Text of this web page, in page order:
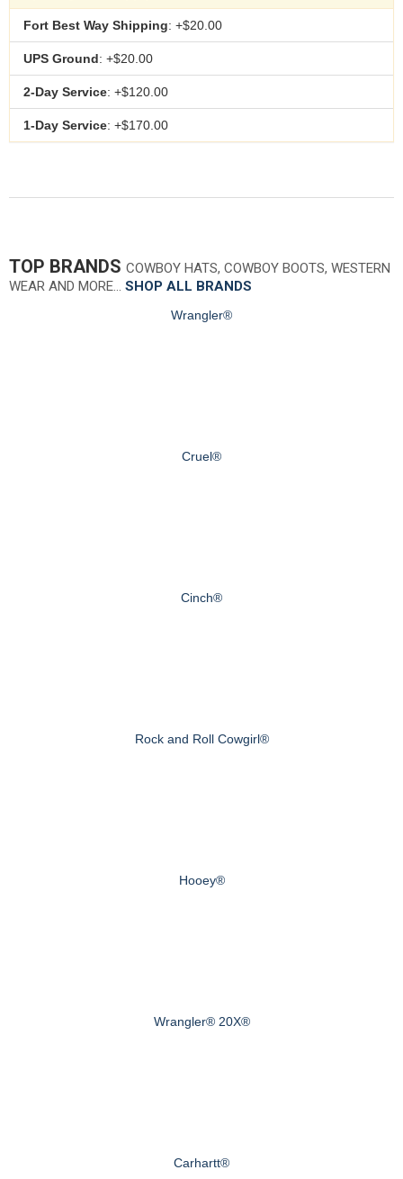
Fort Best Way Shipping: +$20.00
UPS Ground: +$20.00
2-Day Service: +$120.00
1-Day Service: +$170.00
TOP BRANDS COWBOY HATS, COWBOY BOOTS, WESTERN
WEAR AND MORE… SHOP ALL BRANDS
Wrangler®
Cruel®
Cinch®
Rock and Roll Cowgirl®
Hooey®
Wrangler® 20X®
Carhartt®